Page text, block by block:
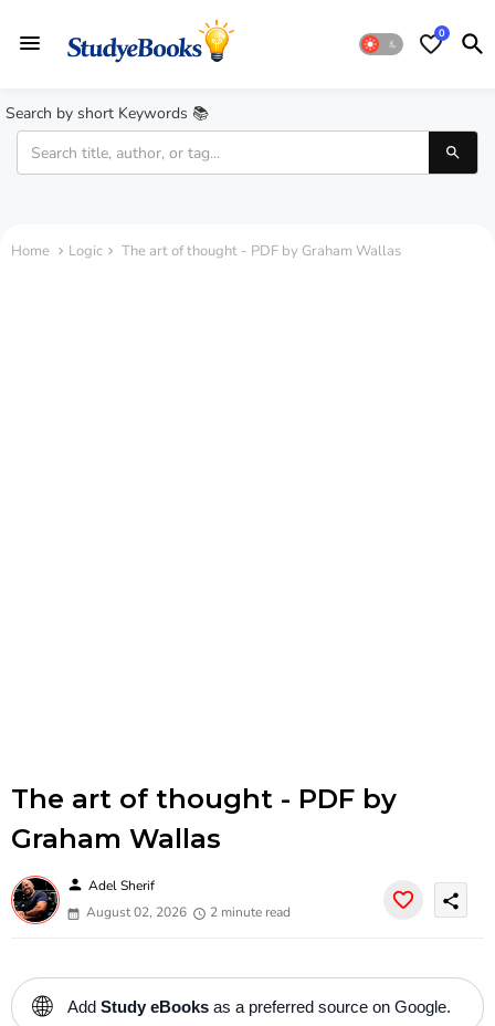
0
Search by short Keywords 📚
Home Logic The art of thought - PDF by Graham Wallas
The art of thought - PDF by
Graham Wallas
person Adel Sherif
August 02, 2026
2 minute read
share
🌐 Add Study eBooks as a preferred source on Google.